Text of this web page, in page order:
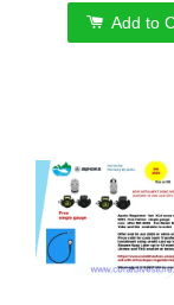
Add to